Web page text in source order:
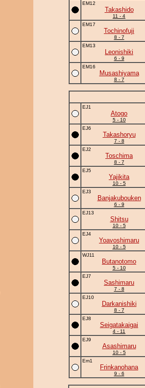
EM12
Takashido
11 - 4
EM17
Tochinofuji
8 - 7
EM13
Leonishiki
6 - 9
EM16
Musashiyama
8 - 7
EJ1
Atogo
5 - 10
EJ6
Takashoryu
7 - 8
EJ2
Toschima
8 - 7
EJ5
Yajikita
10 - 5
EJ3
Banjakubouken
6 - 9
EJ13
Shitsu
10 - 5
EJ4
Yoavoshimaru
10 - 5
WJ11
Butanotomo
5 - 10
EJ7
Sashimaru
7 - 8
EJ10
Darkanishiki
8 - 7
EJ8
Seigatakaigai
4 - 11
EJ9
Asashimaru
10 - 5
Em1
Frinkanohana
9 - 6